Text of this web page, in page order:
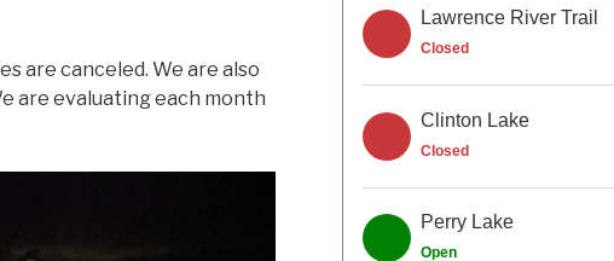
are canceled. We are also
are evaluating each month
Lawrence River Trail
Closed
Clinton Lake
Closed
Perry Lake
Open